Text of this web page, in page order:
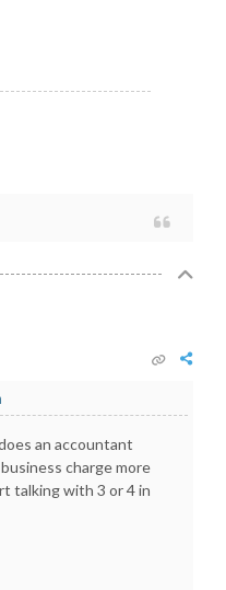
an accountant
charge more
talking with 3 or 4 in